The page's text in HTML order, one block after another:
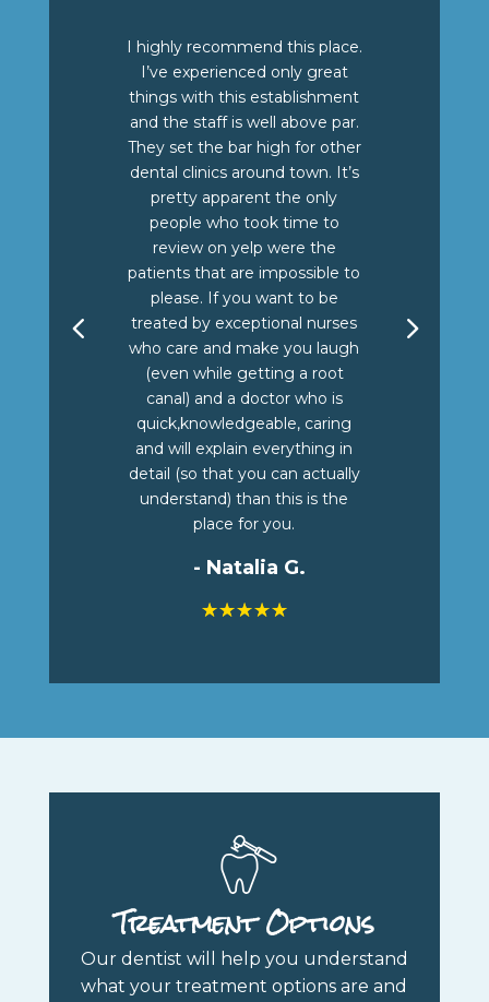
I highly recommend this place.
I’ve experienced only great
things with this establishment
and the staff is well above par.
They set the bar high for other
dental clinics around town. It’s
pretty apparent the only
people who took time to
review on yelp were the
patients that are impossible to
please. If you want to be
treated by exceptional nurses
who care and make you laugh
(even while getting a root
canal) and a doctor who is
quick,knowledgeable, caring
and will explain everything in
detail (so that you can actually
understand) than this is the
place for you.
- Natalia G.
☆☆☆☆☆
Treatment Options
Our dentist will help you understand
what your treatment options are and